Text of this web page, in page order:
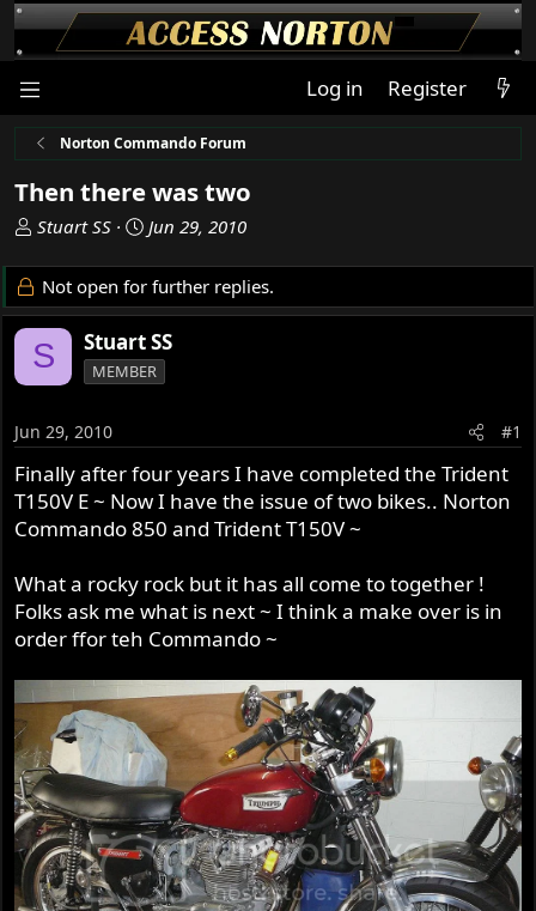
Log in Register
Norton Commando Forum
Then there was two
T
r
e
a
d
s
a
r
t
e
r
Stuart SS
S
a
r
d
a
Jun 29, 2010
Not open for further replies.
S Stuart SS
MEMBER
Jun 29, 2010 #1
Finally after four years I have completed the Trident
T150V E ~ Now I have the issue of two bikes.. Norton
Commando 850 and Trident T150V ~
What a rocky rock but it has all come to together !
Folks ask me what is next ~ I think a make over is in
order ffor teh Commando ~